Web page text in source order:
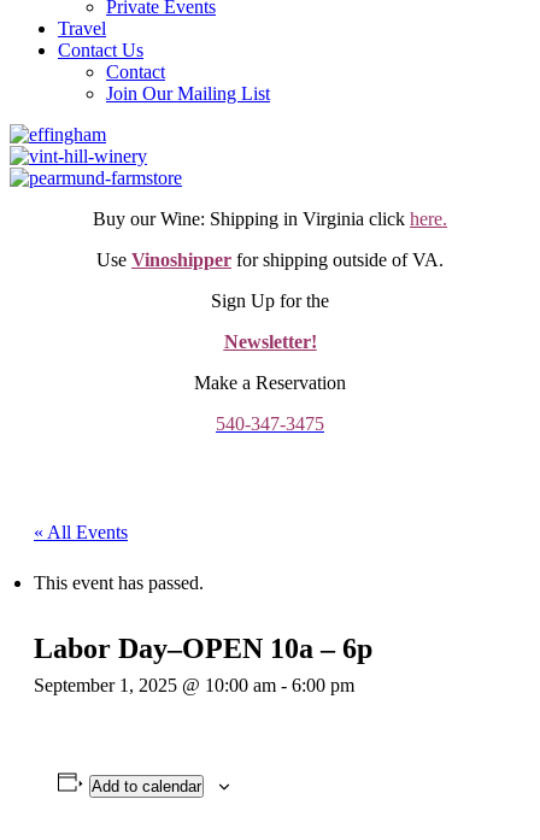
Private Events
Travel
Contact Us
Contact
Join Our Mailing List
Buy our Wine: Shipping in Virginia click here.
Use Vinoshipper for shipping outside of VA.
Sign Up for the
Newsletter!
Make a Reservation
540-347-3475
« All Events
This event has passed.
Labor Day–OPEN 10a – 6p
September 1, 2025 @ 10:00 am - 6:00 pm
Add to calendar